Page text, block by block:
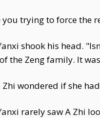
you trying to force the
shook his head.
the Zeng family. It
Zhi wondered if she
rarely saw A Zhi